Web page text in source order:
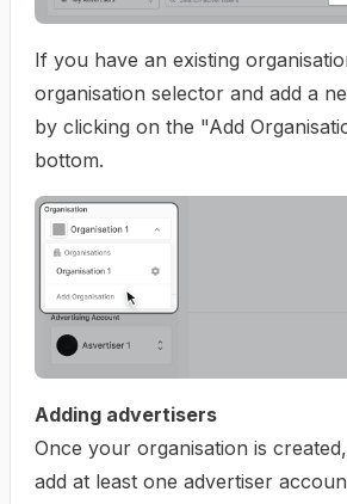
If you have an existing
organisation selector and add a
by clicking on the "Add
bottom.
Adding advertisers
Once your organisation is
add at least one advertiser